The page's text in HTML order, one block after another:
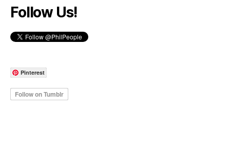
Follow Us!
Pinterest